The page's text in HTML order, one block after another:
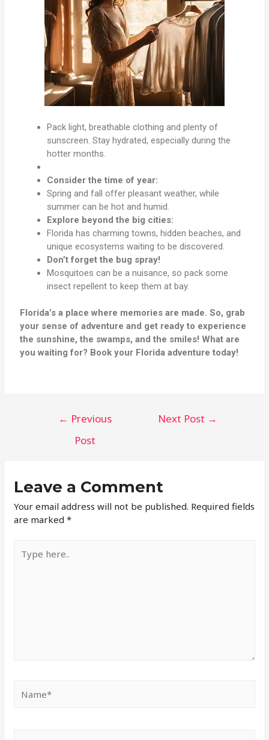
Pack light, breathable clothing and plenty of
sunscreen. Stay hydrated, especially during the
hotter months.
Consider the time of year:
Spring and fall offer pleasant weather, while
summer can be hot and humid.
Explore beyond the big cities:
Florida has charming towns, hidden beaches, and
unique ecosystems waiting to be discovered.
Don’t forget the bug spray!
Mosquitoes can be a nuisance, so pack some
insect repellent to keep them at bay.
Florida’s a place where memories are made. So, grab
your sense of adventure and get ready to experience
the sunshine, the swamps, and the smiles! What are
you waiting for? Book your Florida adventure today!
← Previous
Post
Next Post →
Leave a Comment
Your email address will not be published. Required fields
are marked*